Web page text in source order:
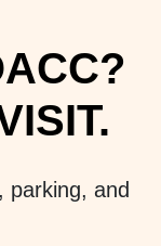
parking, and